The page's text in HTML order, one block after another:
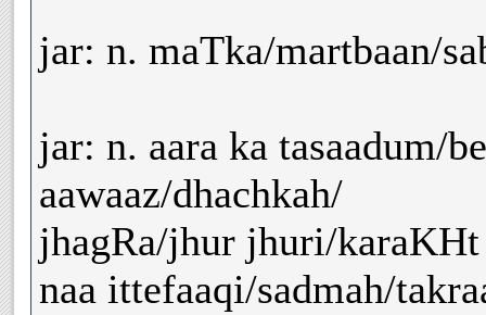
jar: n. maTka/martbaan/
jar: n. aara ka tasaadum/
aawaaz/dhachkah/
jhagRa/jhur jhuri/karaKHt
naa ittefaaqi/sadmah/